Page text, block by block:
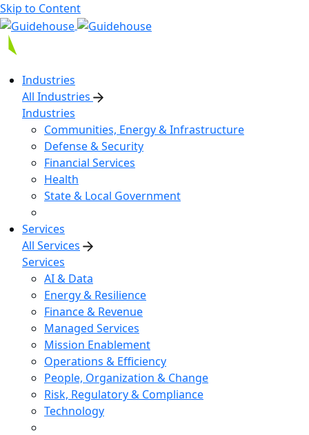
Skip to Content
Industries
All Industries
Industries
Communities, Energy & Infrastructure
Defense & Security
Financial Services
Health
State & Local Government
Services
All Services
Services
AI & Data
Energy & Resilience
Finance & Revenue
Managed Services
Mission Enablement
Operations & Efficiency
People, Organization & Change
Risk, Regulatory & Compliance
Technology